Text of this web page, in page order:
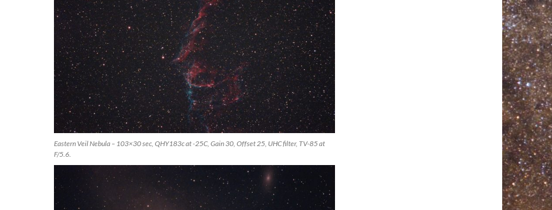
Eastern Veil Nebula – 103×30 sec, QHY183c at -25C, Gain 30, Offset 25, UHC filter, TV-85 at
F/5.6.